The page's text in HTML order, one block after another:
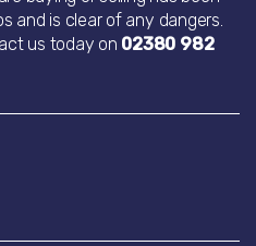
and is clear of any dangers.
us today on 02380 982